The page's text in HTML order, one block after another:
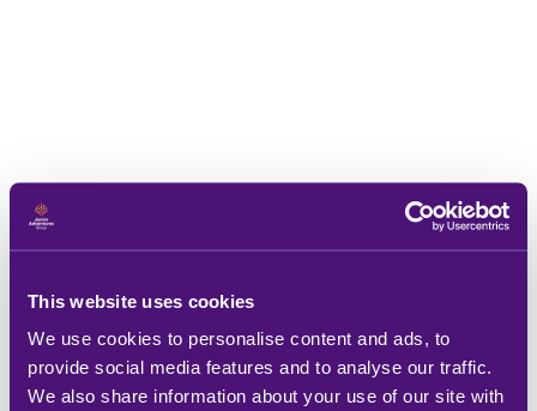
This website uses cookies
We use cookies to personalise content and ads, to
provide social media features and to analyse our traffic.
We also share information about your use of our site with